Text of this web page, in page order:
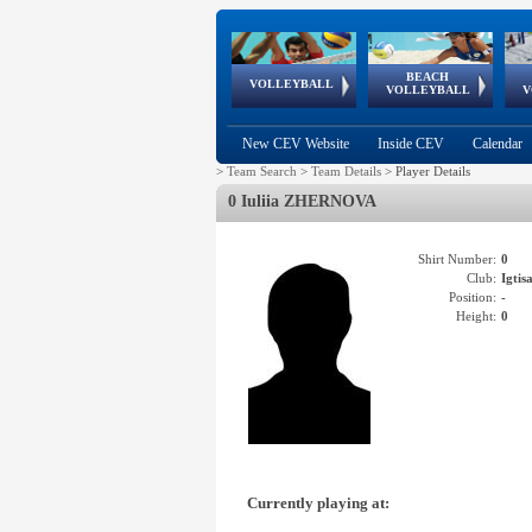
VOLLEYBALL
World Qualifications
BEACH
VOLLEYBALL
FIVB/CEV World Tour
Continental
Cup
EuroSnowVolley
European
Championships
European
Games
New CEV Website Inside CEV Calendar
> Team Search > Team Details > Player Details
0 Iuliia ZHERNOVA
Shirt Number: 0
Club:
Position: -
Height: 0
Currently playing at: